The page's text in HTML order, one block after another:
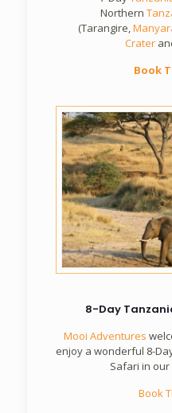
Northern
(Tarangire,
Crater
Book
8-Day
Mooi Adventures
enjoy a wonderful 8-
Safari in
Book